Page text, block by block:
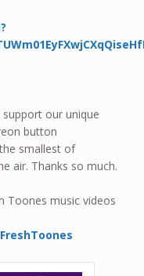
our unique
button
smallest of
air. Thanks so much.
Toones music videos